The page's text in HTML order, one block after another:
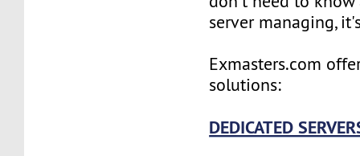
server managing,
Exmasters.com
solutions:
DEDICATED